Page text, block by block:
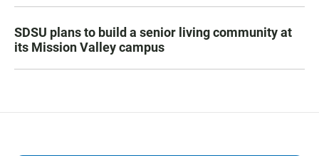
SDSU plans to build a senior living community at
its Mission Valley campus